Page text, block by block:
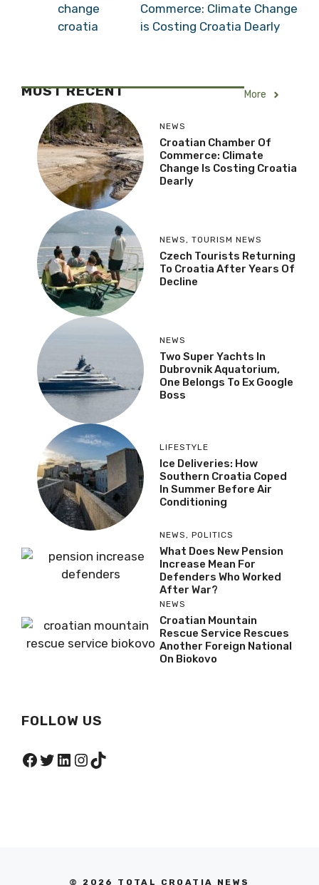
Commerce: Climate Change
is Costing Croatia Dearly
MOST RECENT More
NEWS
Croatian Chamber Of
Commerce: Climate
Change Is Costing Croatia
Dearly
NEWS , TOURISM NEWS
Czech Tourists Returning
To Croatia After Years Of
Decline
NEWS
Two Super Yachts In
Dubrovnik Aquatorium,
One Belongs To Ex Google
Boss
LIFESTYLE
Ice Deliveries: How
Southern Croatia Coped
In Summer Before Air
Conditioning
NEWS, POLITICS
What Does New Pension
Increase Mean For
Defenders Who Worked
After War?
NEWS
Croatian Mountain
Rescue Service Rescues
Another Foreign National
On Biokovo
FOLLOW US
Facebook
Twitter
LinkedIn
Instagram
TikTok
© 2026 TOTAL CROATIA NEWS